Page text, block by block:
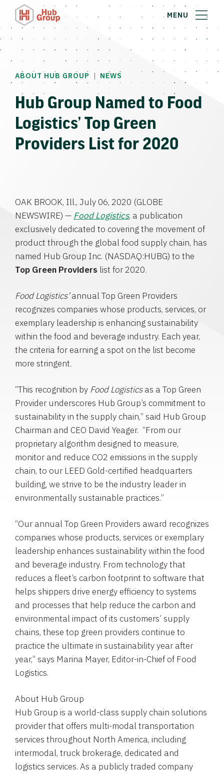
MENU
ABOUT HUB GROUP | NEWS
Hub Group Named to Food
Logistics’ Top Green
Providers List for 2020
OAK BROOK, Ill., July 06, 2020 (GLOBE
NEWSWIRE) — Food Logistics, a publication
exclusively dedicated to covering the movement of
product through the global food supply chain, has
named Hub Group Inc. (NASDAQ:HUBG) to the
Top Green Providers list for 2020.
Food Logistics’annual Top Green Providers
recognizes companies whose products, services, or
exemplary leadership is enhancing sustainability
within the food and beverage industry. Each year,
the criteria for earning a spot on the list become
more stringent.
“This recognition by Food Logisticsas a Top Green
Provider underscores Hub Group’s commitment to
sustainability in the supply chain,” said Hub Group
Chairman and CEO David Yeager. “From our
proprietary algorithm designed to measure,
monitor and reduce CO2 emissions in the supply
chain, to our LEED Gold-certified headquarters
building, we strive to be the industry leader in
environmentally sustainable practices.”
“Our annual Top Green Providers award recognizes
companies whose products, services or exemplary
leadership enhances sustainability within the food
and beverage industry. From technology that
reduces a fleet’s carbon footprint to software that
helps shippers drive energy efficiency to systems
and processes that help reduce the carbon and
environmental impact of its customers’ supply
chains, these top green providers continue to
practice the ultimate in sustainability year after
year,” says Marina Mayer, Editor-in-Chief of Food
Logistics.
About Hub Group
Hub Group is a world-class supply chain solutions
provider that offers multi-modal transportation
services throughout North America, including
intermodal, truck brokerage, dedicated and
logistics services. As a publicly traded company